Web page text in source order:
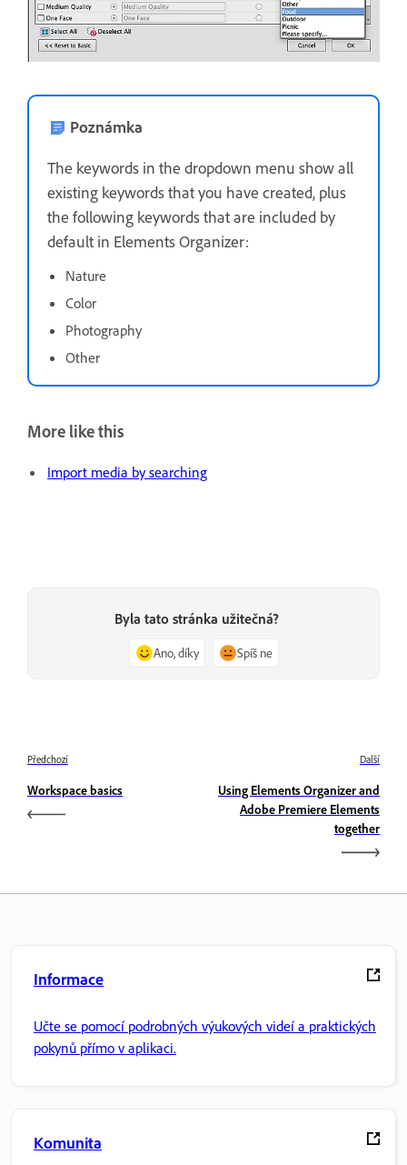
Poznámka
The keywords in the dropdown menu show all
existing keywords that you have created, plus
the following keywords that are included by
default in Elements Organizer:
Nature
Color
Photography
Other
More like this
Import media by searching
Byla tato stránka užitečná?
Ano, díky Spíš ne
Předchozí
Workspace basics
Další
Using Elements Organizer and
Adobe Premiere Elements
together
Informace
Učte se pomocí podrobných výukových videí a praktických
pokynů přímo v aplikaci.
Komunita